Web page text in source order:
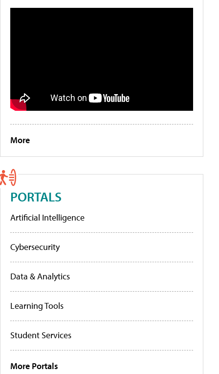
More
PORTALS
Artificial Intelligence
Cybersecurity
Data & Analytics
Learning Tools
Student Services
More Portals